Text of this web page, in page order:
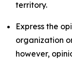
territory.
Express the
organization
however,